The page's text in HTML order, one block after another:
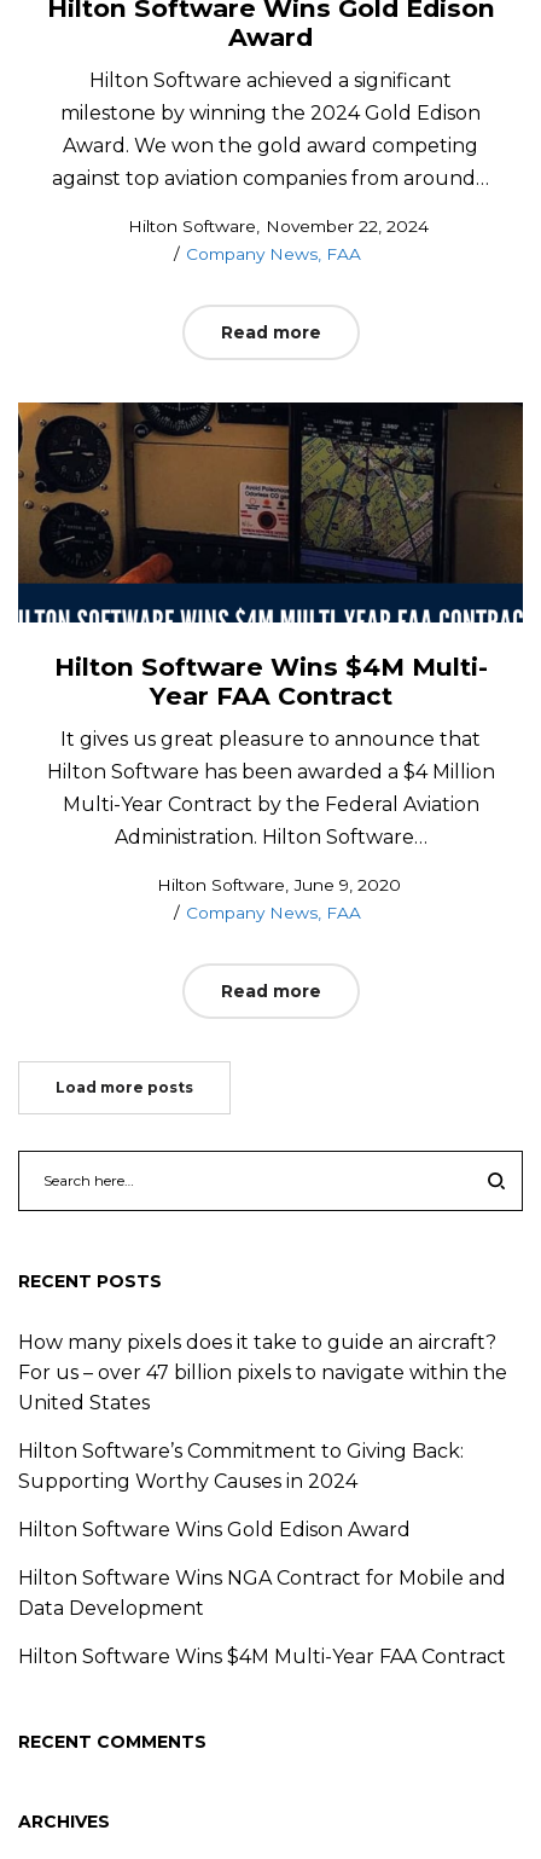
Hilton Software Wins Gold Edison
Award
Hilton Software achieved a significant
milestone by winning the 2024 Gold Edison
Award. We won the gold award competing
against top aviation companies from around…
Hilton Software
Posted
on
November 22, 2024
Posted
Company News FAA
Read more
Hilton Software Wins $4M Multi-
Year FAA Contract
It gives us great pleasure to announce that
Hilton Software has been awarded a $4 Million
Multi-Year Contract by the Federal Aviation
Administration. Hilton Software…
Hilton Software Posted
on
June 9, 2020
Posted
Company News FAA
Read more
Load more posts
RECENT POSTS
How many pixels does it take to guide an aircraft?
For us – over 47 billion pixels to navigate within the
United States
Hilton Software’s Commitment to Giving Back:
Supporting Worthy Causes in 2024
Hilton Software Wins Gold Edison Award
Hilton Software Wins NGA Contract for Mobile and
Data Development
Hilton Software Wins $4M Multi-Year FAA Contract
RECENT COMMENTS
ARCHIVES